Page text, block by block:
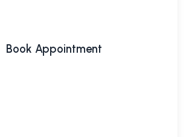
Book Appointment